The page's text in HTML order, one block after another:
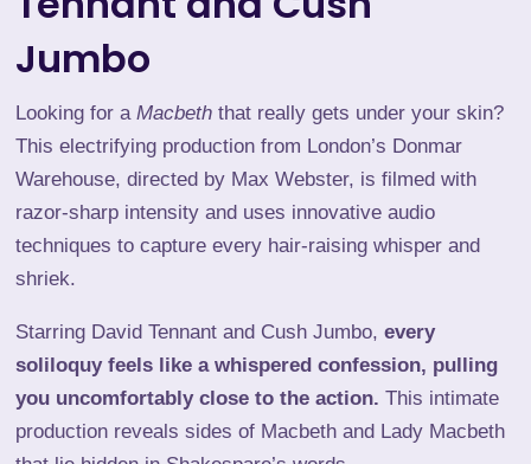
Jumbo
Looking for aMacbeththat really gets under your skin?
This electrifying productionfrom London’s Donmar
Warehouse, directed by Max Webster, is filmed with
razor-sharp intensity and uses innovative audio
techniques to capture every hair-raising whisper and
shriek.
Starring David Tennant and Cush Jumbo, every
soliloquy feels like a whispered confession, pulling
you uncomfortably close to the action. This intimate
production reveals sides of Macbeth and Lady Macbeth